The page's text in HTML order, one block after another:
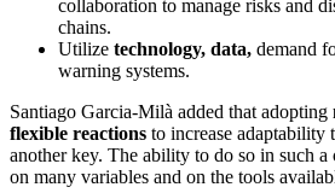
collaboration to manage risks and
chains.
Utilize technology, data, demand
warning systems.
Santiago Garcia-Milà added that adopting
flexible reactions to increase adaptability
another key. The ability to do so in such a
on many variables and on the tools